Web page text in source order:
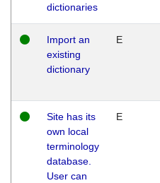
dictionaries
Import an
existing
dictionary
E
Site has its
own local
terminology
database.
User can
E